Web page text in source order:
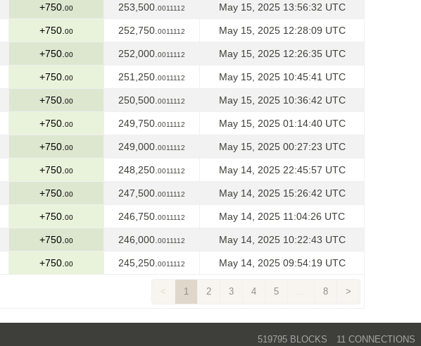
+750. 00 253,500. 0011112 May 15, 2025 13:56:32 UTC
+750. 00 252,750. 0011112 May 15, 2025 12:28:09 UTC
+750. 00 252,000. 0011112 May 15, 2025 12:26:35 UTC
+750. 00 251,250. 0011112 May 15, 2025 10:45:41 UTC
+750. 00 250,500. 0011112 May 15, 2025 10:36:42 UTC
+750. 00 249,750. 0011112 May 15, 2025 01:14:40 UTC
+750. 00 249,000. 0011112 May 15, 2025 00:27:23 UTC
+750. 00 248,250. 0011112 May 14, 2025 22:45:57 UTC
+750. 00 247,500. 0011112 May 14, 2025 15:26:42 UTC
+750. 00 246,750. 0011112 May 14, 2025 11:04:26 UTC
+750. 00 246,000. 0011112 May 14, 2025 10:22:43 UTC
+750. 00 245,250. 0011112 May 14, 2025 09:54:19 UTC
< 1 2 3 4 5 … 8 >
519795 BLOCKS 11 CONNECTIONS